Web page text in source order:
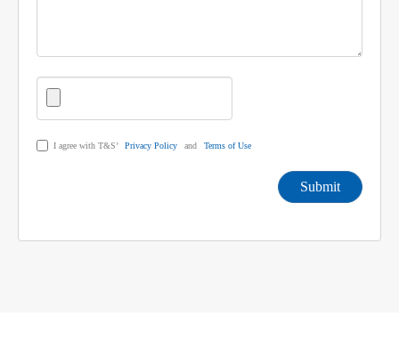
I agree with T&S’ Privacy Policy and Terms of Use
Submit